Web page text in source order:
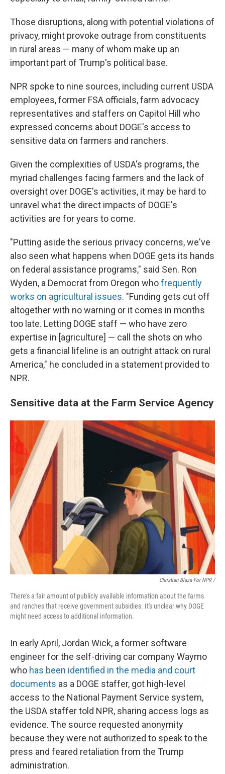
Those disruptions, along with potential violations of
privacy, might provoke outrage from constituents
in rural areas — many of whom make up an
important part of Trump's political base.
NPR spoke to nine sources, including current USDA
employees, former FSA officials, farm advocacy
representatives and staffers on Capitol Hill who
expressed concerns about DOGE's access to
sensitive data on farmers and ranchers.
Given the complexities of USDA's programs, the
myriad challenges facing farmers and the lack of
oversight over DOGE's activities, it may be hard to
unravel what the direct impacts of DOGE's
activities are for years to come.
"Putting aside the serious privacy concerns, we've
also seen what happens when DOGE gets its hands
on federal assistance programs," said Sen. Ron
Wyden, a Democrat from Oregon whofrequently
works on agricultural issues. "Funding gets cut off
altogether with no warning or it comes in months
too late. Letting DOGE staff — who have zero
expertise in [agriculture] — call the shots on who
gets a financial lifeline is an outright attack on rural
America," he concluded in a statement provided to
NPR.
Sensitive data at the Farm Service Agency
Christian Blaza For NPR /
There's a fair amount of publicly available information about the farms
and ranches that receive government subsidies. It's unclear why DOGE
might need access to additional information.
In early April, Jordan Wick, a former software
engineer for the self-driving car company Waymo
who has been identified in the media and court
documents as a DOGE staffer, got high-level
access to the National Payment Service system,
the USDA staffer told NPR, sharing access logs as
evidence. The source requested anonymity
because they were not authorized to speak to the
press and feared retaliation from the Trump
administration.